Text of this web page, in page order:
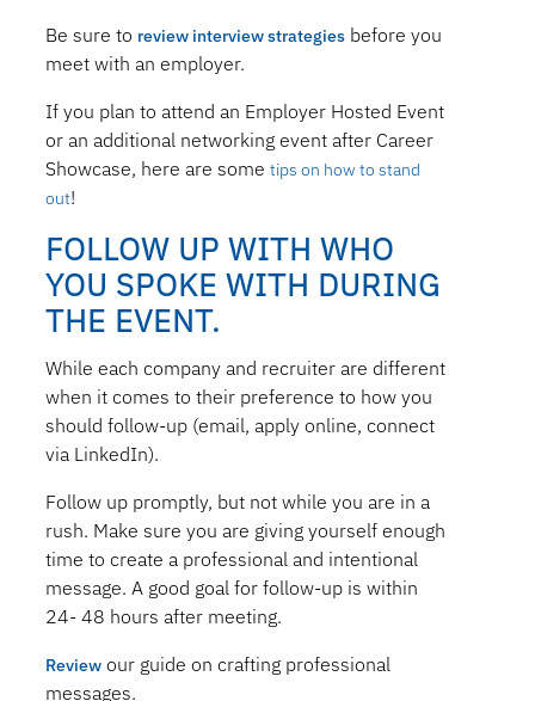
Be sure to review interview strategies before you
meet with an employer.
If you plan to attend an Employer Hosted Event
or an additional networking event after Career
Showcase, here are sometips on how to stand
out!
FOLLOW UP WITH WHO
YOU SPOKE WITH DURING
THE EVENT.
While each company and recruiter are different
when it comes to their preference to how you
should follow-up (email, apply online, connect
via LinkedIn).
Follow up promptly, but not while you are in a
rush. Make sure you are giving yourself enough
time to create a professional and intentional
message. A good goal for follow-up is within
24- 48 hours after meeting.
Review our guide on crafting professional
messages.